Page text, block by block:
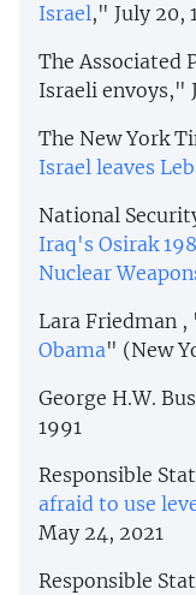
Israel," July 20,
The Associated
Israeli envoys,"
The New York
Israel leaves
National
Iraq's Osirak
Nuclear
Lara Friedman ,
Obama" (New
George H.W.
1991
Responsible
afraid to use
May 24, 2021
Responsible